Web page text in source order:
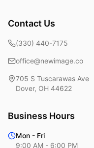
Contact Us
(330) 440-7175
office@newimage.co
705 S Tuscarawas Ave
Dover, OH 44622
Business Hours
Mon - Fri
9:00 AM - 6:00 PM